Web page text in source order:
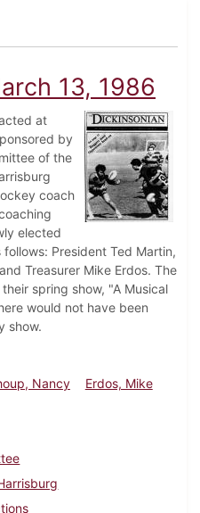
13, 1986
at
by
of the
coach
elected
President Ted Martin,
Treasurer Mike Erdos. The
spring show, "A Musical
would not have been
show.
Nancy
Erdos, Mike